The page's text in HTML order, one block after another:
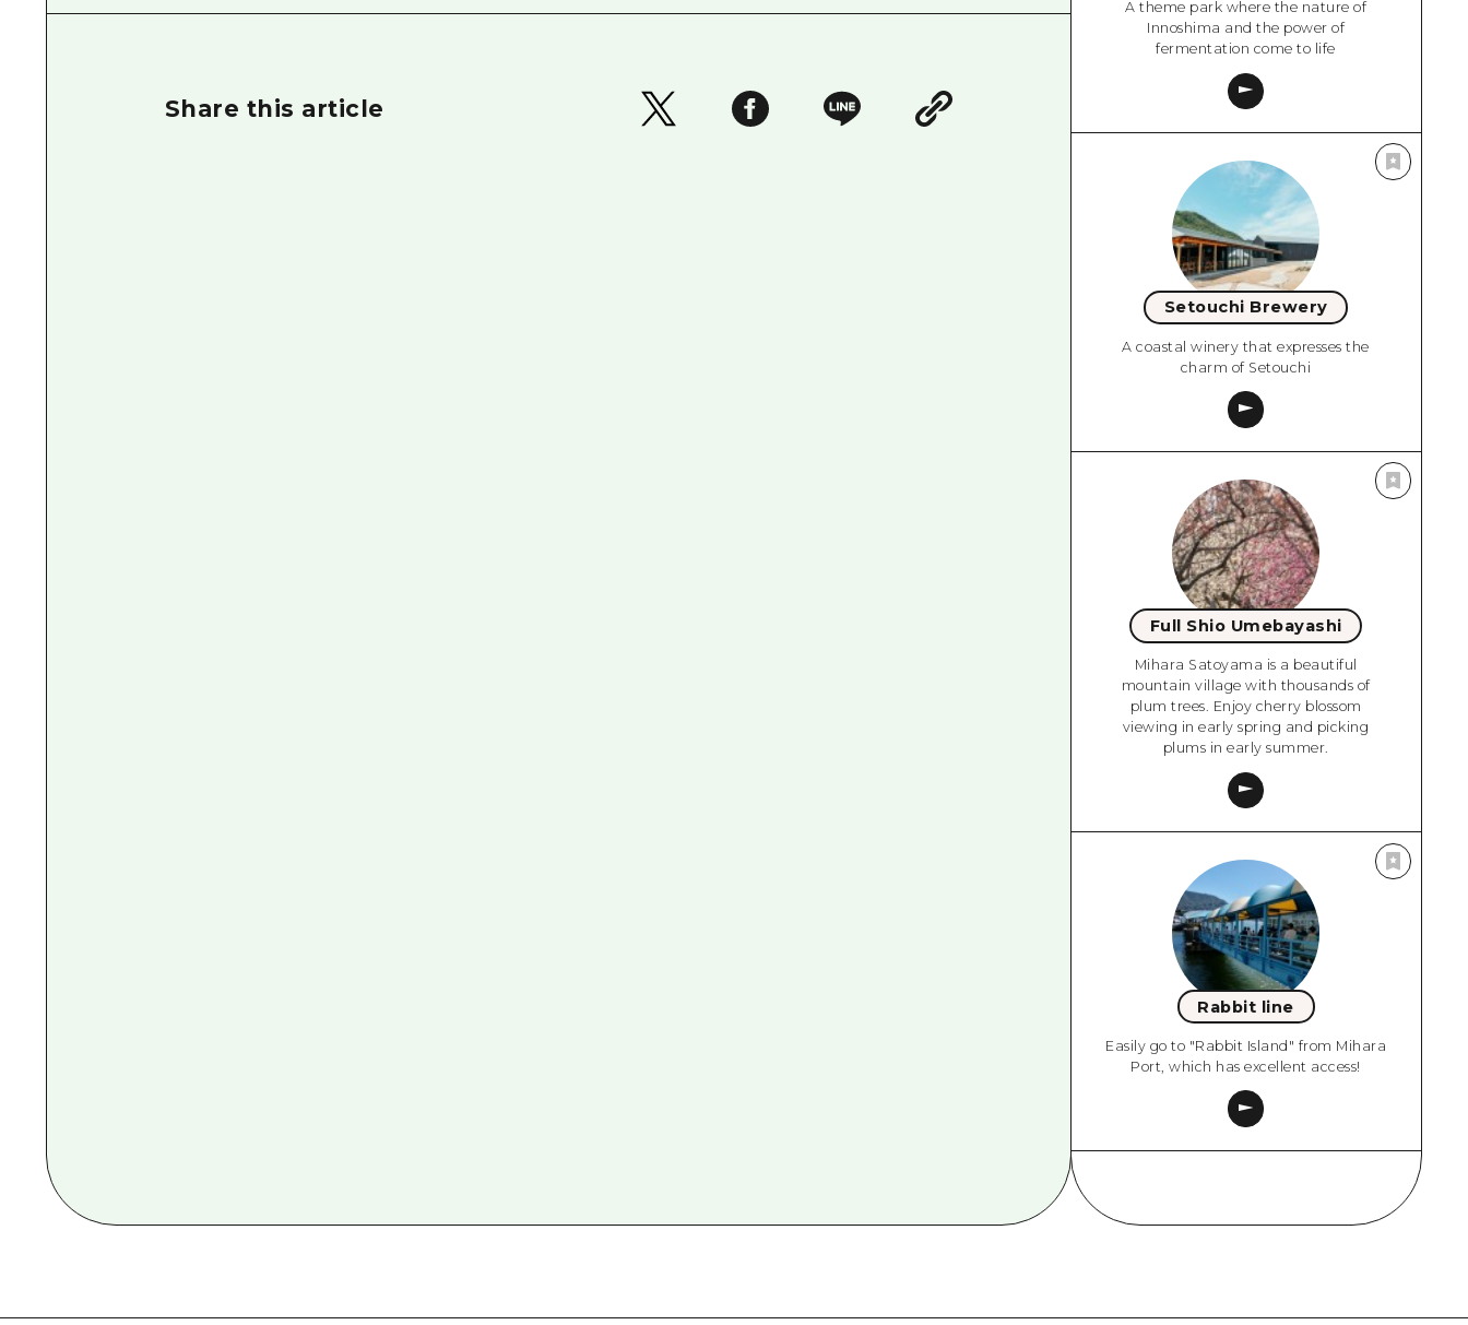
Share this article
A theme park where the nature of
Innoshima and the power of
fermentation come to life
Setouchi Brewery
A coastal winery that expresses the
charm of Setouchi
Full Shio Umebayashi
Mihara Satoyama is a beautiful
mountain village with thousands of
plum trees. Enjoy cherry blossom
viewing in early spring and picking
plums in early summer.
Rabbit line
Easily go to "Rabbit Island" from Mihara
Port, which has excellent access!